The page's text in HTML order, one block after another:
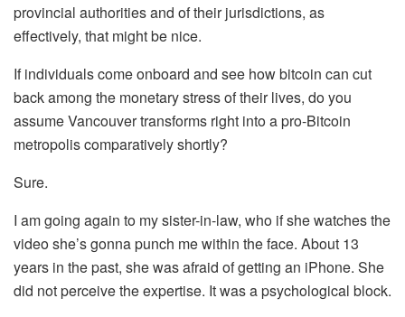
provincial authorities and of their jurisdictions, as
effectively, that might be nice.
If individuals come onboard and see how bitcoin can cut
back among the monetary stress of their lives, do you
assume Vancouver transforms right into a pro-Bitcoin
metropolis comparatively shortly?
Sure.
I am going again to my sister-in-law, who if she watches the
video she’s gonna punch me within the face. About 13
years in the past, she was afraid of getting an iPhone. She
did not perceive the expertise. It was a psychological block.